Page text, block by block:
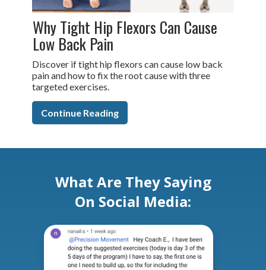
Why Tight Hip Flexors Can Cause
Low Back Pain
Discover if tight hip flexors can cause low back
pain and how to fix the root cause with three
targeted exercises.
Continue Reading
What Are They Saying
On Social Media: